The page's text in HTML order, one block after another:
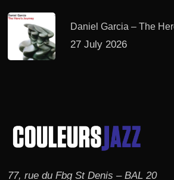
Daniel Garcia – The
27 July 2026
77, rue du Fbg St Denis – BAL 20